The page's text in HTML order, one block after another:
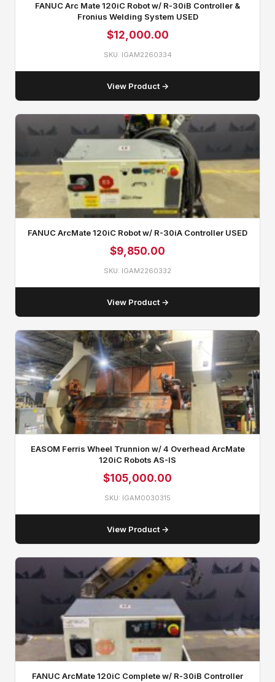
FANUC Arc Mate 120iC Robot w/ R‑30iB Controller &
Fronius Welding System USED
$12,000.00
SKU: IGAM2260334
View Product →
FANUC ArcMate 120iC Robot w/ R-30iA Controller USED
$9,850.00
SKU: IGAM2260332
View Product →
EASOM Ferris Wheel Trunnion w/ 4 Overhead ArcMate
120iC Robots AS-IS
$105,000.00
SKU: IGAM0030315
View Product →
FANUC ArcMate 120iC Complete w/ R‑30iB Controller